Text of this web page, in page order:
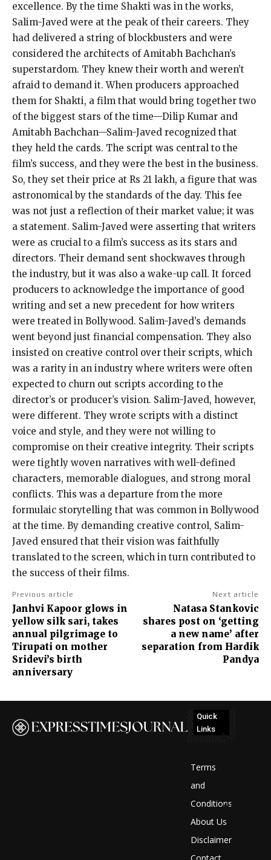
excellence. By the time Shakti was in the works,
Salim-Javed were at the peak of their careers. They
had delivered a string of blockbusters and were
considered the architects of Amitabh Bachchan’s
superstardom. They knew their worth and weren’t
afraid to demand it. When producers approached
them for Shakti, a film that would bring together two
of the biggest stars of the time—Dilip Kumar and
Amitabh Bachchan—Salim-Javed recognized that
they held the cards. The script was central to the
film’s success, and they were the best in the business.
So, they set their price at Rs 21 lakh, a figure that was
astronomical by the standards of the day. This fee
was not just a reflection of their market value; it was
a statement. Salim-Javed were asserting that writers
were as crucial to a film’s success as its stars and
directors. Their demand sent shockwaves through
the industry, but it was also a wake-up call. It forced
producers to acknowledge the importance of good
writing and set a new precedent for how writers
were treated in Bollywood. Salim-Javed’s demands
went beyond just financial compensation. They also
insisted on creative control over their scripts, which
was a rarity in an industry where writers were often
expected to churn out scripts according to the
director’s or producer’s vision. Salim-Javed, however,
were different. They wrote scripts with a distinct
voice and style, and they were not willing to
compromise on their creative integrity. Their scripts
were tightly woven narratives with well-defined
characters, memorable dialogues, and strong moral
conflicts. This was a departure from the more
formulaic storytelling that was common in Bollywood
at the time. By demanding creative control, Salim-
Javed ensured that their vision was faithfully
translated to the screen, which in turn contributed to
the success of their films.
Previous article
Janhvi Kapoor glows in
yellow silk sari, takes
annual pilgrimage to
Tirupati on mother
Sridevi’s birth
anniversary
Next article
Natasa Stankovic
shares post on ‘getting
a new name’ after
separation from Hardik
Pandya
Quick
Links
Terms
and
Conditions
About Us
Disclaimer
No
display